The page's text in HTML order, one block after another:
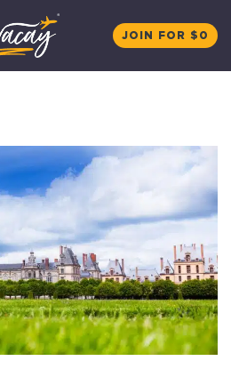
JOIN FOR $0